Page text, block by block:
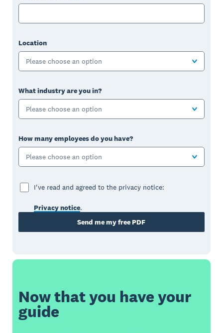
Location
Please choose an option
What industry are you in?
Please choose an option
How many employees do you have?
Please choose an option
I've read and agreed to the privacy notice:
Privacy notice.
Send me my free PDF
Now that you have your
guide